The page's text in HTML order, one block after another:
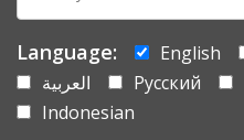
Language: English
العربية
Русский
Indonesian